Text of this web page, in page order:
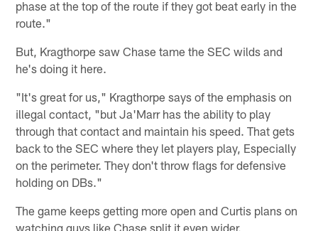
phase at the top of the route if they got beat early in the
route."
But, Kragthorpe saw Chase tame the SEC wilds and
he's doing it here.
"It's great for us," Kragthorpe says of the emphasis on
illegal contact, "but Ja'Marr has the ability to play
through that contact and maintain his speed. That gets
back to the SEC where they let players play, Especially
on the perimeter. They don't throw flags for defensive
holding on DBs."
The game keeps getting more open and Curtis plans on
watching guys like Chase split it even wider.